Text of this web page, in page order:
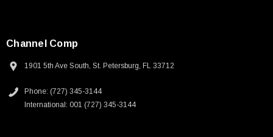
Channel Comp
1901 5th Ave South, St. Petersburg, FL 33712
Phone: (727) 345-3144
International: 001 (727) 345-3144